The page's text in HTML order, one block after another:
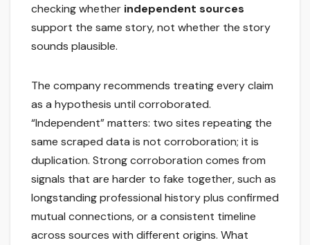
checking whether independent sources
support the same story, not whether the story
sounds plausible.
The company recommends treating every claim
as a hypothesis until corroborated.
“Independent” matters: two sites repeating the
same scraped data is not corroboration; it is
duplication. Strong corroboration comes from
signals that are harder to fake together, such as
longstanding professional history plus confirmed
mutual connections, or a consistent timeline
across sources with different origins. What